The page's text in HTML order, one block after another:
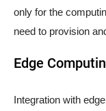
only for the
need to provision
Edge
Integration with